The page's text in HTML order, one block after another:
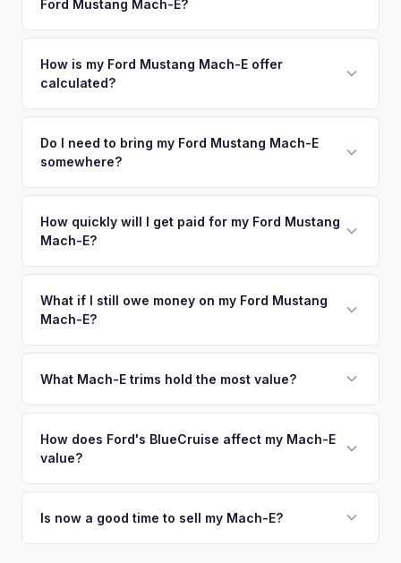
command premium offers.
Our coverage spans the entire Pinellas County metro area.
Ford Mustang Mach-E?
your vehicle's details instantly. Our system analyzes real-
time market data from multiple sources to generate a
schedule a free pickup at your convenience.
How is my Ford Mustang Mach-E offer
calculated?
including what certified dealers are currently paying for
similar vehicles, retail market comparables, and proprietary
reflects its true current market value — not a generic
Do I need to bring my Ford Mustang Mach-E
somewhere?
no need to drive to a dealership or meet a stranger. Once
you accept the offer, the paperwork is all handled online
How quickly will I get paid for my Ford Mustang
Mach-E?
funds are released the same moment we take possession
of the vehicle. No waiting for dealer checks to clear or
What if I still owe money on my Ford Mustang
Mach-E?
owe less than the offer, we'll pay off the lender and send
so the process is seamless.
What Mach-E trims hold the most value?
followed by the GT and California Route 1. Premium and
Select trims hold solid value, especially with the Extended
How does Ford's BlueCruise affect my Mach-E
value?
highway driving feature) can command a modest premium,
Is now a good time to sell my Mach-E?